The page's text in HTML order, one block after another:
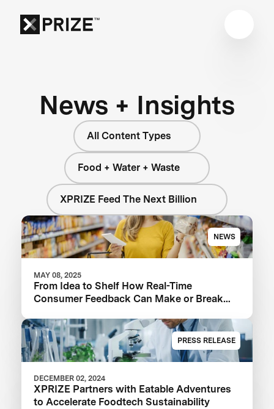
News + Insights
All Content Types
Food + Water + Waste
XPRIZE Feed The Next Billion
NEWS
MAY 08, 2025
From Idea to Shelf How Real-Time
Consumer Feedback Can Make or Break
PRESS RELEASE
DECEMBER 02, 2024
XPRIZE Partners with Eatable Adventures
to Accelerate Foodtech Sustainability